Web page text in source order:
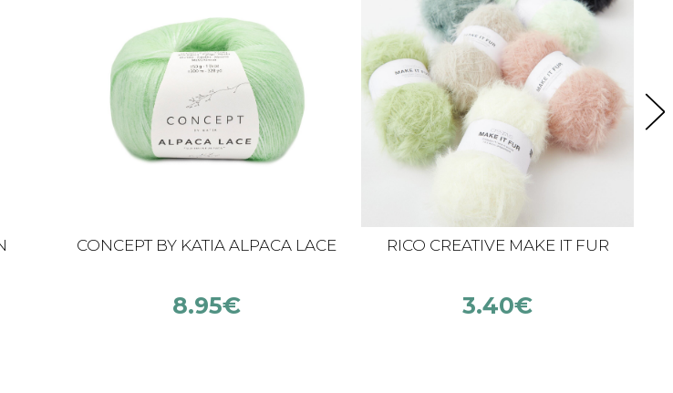
CONCEPT BY KATIA ALPACA LACE
8.95€
RICO CREATIVE MAKE IT FUR
3.40€